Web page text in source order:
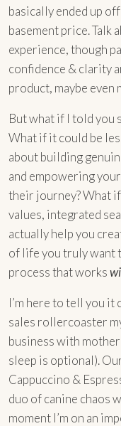
basically ended up
basement price. Talk
experience, though
confidence & clarity
product, maybe even
But what if I told you
What if it could be
about building
and empowering
their journey? What
values, integrated
actually help you
of life you truly want
process that works
I’m here to tell you it
sales rollercoaster
business with
sleep is optional).
Cappuccino &
duo of canine chaos
moment I’m on an